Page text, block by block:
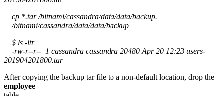
cp *.tar /bitnami/cassandra/data/data/backup.
/bitnami/cassandra/data/data/backup
$ ls -ltr
-rw-r--r-- 1 cassandra cassandra 20480 Apr 20 12:23 users-
201904201800.tar
After copying the backup tar file to a non-default location, drop the
employee